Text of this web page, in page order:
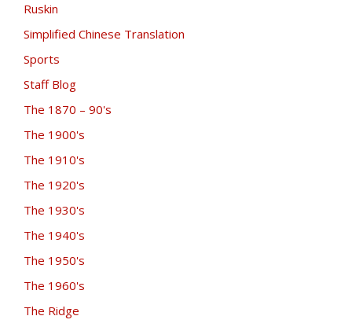
Ruskin
Simplified Chinese Translation
Sports
Staff Blog
The 1870 – 90's
The 1900's
The 1910's
The 1920's
The 1930's
The 1940's
The 1950's
The 1960's
The Ridge